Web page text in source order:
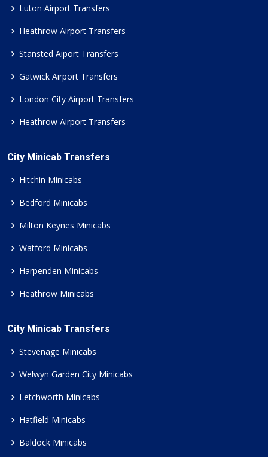
Luton Airport Transfers
Heathrow Airport Transfers
Stansted Aiport Transfers
Gatwick Airport Transfers
London City Airport Transfers
Heathrow Airport Transfers
City Minicab Transfers
Hitchin Minicabs
Bedford Minicabs
Milton Keynes Minicabs
Watford Minicabs
Harpenden Minicabs
Heathrow Minicabs
City Minicab Transfers
Stevenage Minicabs
Welwyn Garden City Minicabs
Letchworth Minicabs
Hatfield Minicabs
Baldock Minicabs